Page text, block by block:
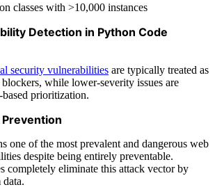
on classes with >10,000 instances
Detection in Python Code
security vulnerabilities are typically treated as
while lower-severity issues are
prioritization.
Prevention
one of the most prevalent and dangerous web
despite being entirely preventable.
completely eliminate this attack vector by